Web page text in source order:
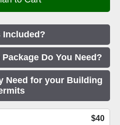
Included?
Do You Need?
Need for your Building
$40